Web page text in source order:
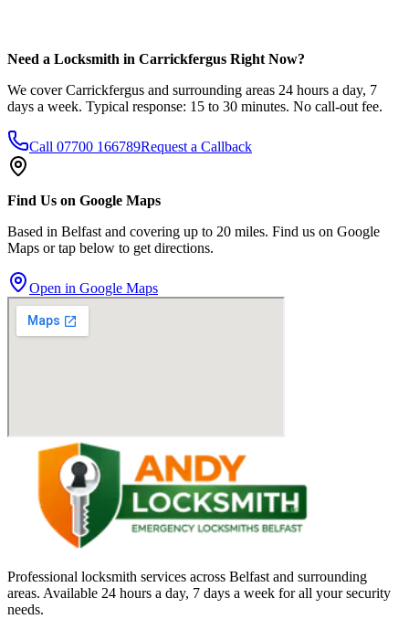
Need a Locksmith in Carrickfergus Right Now?
We cover Carrickfergus and surrounding areas 24 hours a day, 7
days a week. Typical response: 15 to 30 minutes. No call-out fee.
Call 07700 166789Request a Callback
Find Us on Google Maps
Based in Belfast and covering up to 20 miles. Find us on Google
Maps or tap below to get directions.
Open in Google Maps
Professional locksmith services across Belfast and surrounding
areas. Available 24 hours a day, 7 days a week for all your security
needs.